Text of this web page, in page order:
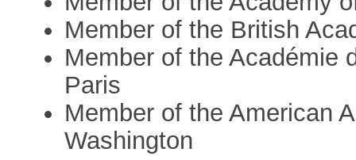
Member of the British
Member of the Académie
Paris
Member of the American
Washington